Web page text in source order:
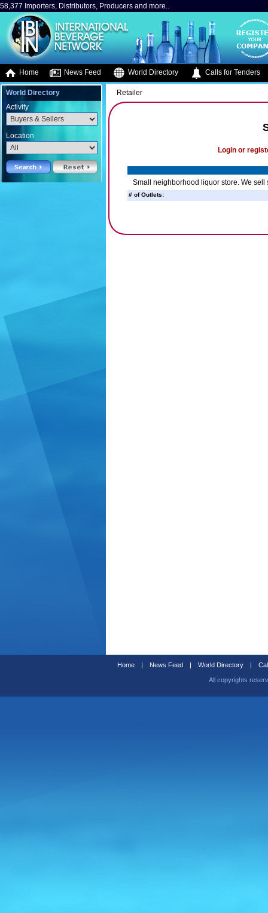
58,377 Importers, Distributors, Producers and more..
Home News Feed World Directory Calls for Tenders
World Directory
Activity
Location
Retailer
Login or
Small neighborhood liquor store. We sell
# of Outlets:
Home | News Feed | World Directory |
All copyrights